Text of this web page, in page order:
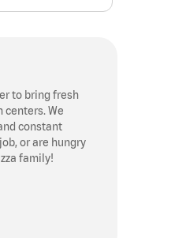
to bring fresh
We
constant
or are hungry
family!